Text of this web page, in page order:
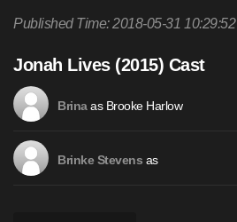
Published Time: 2018-05-31 10:29:52
Jonah Lives (2015) Cast
Brinaas Brooke Harlow
Brinke Stevens as